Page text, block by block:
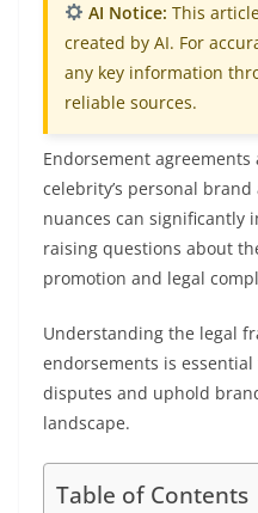
AI Notice: This
created by AI. For
any key information
reliable sources.
Endorsement
celebrity’s personal
nuances can significantly
raising questions about
promotion and legal
Understanding the legal
endorsements is
disputes and uphold
landscape.
Table of Contents